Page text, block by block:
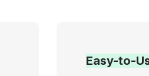
Easy-to-